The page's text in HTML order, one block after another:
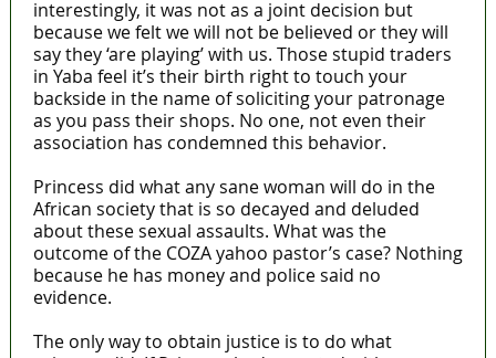
interestingly, it was not as a joint decision but
because we felt we will not be believed or they will
say they ‘are playing’ with us. Those stupid traders
in Yaba feel it’s their birth right to touch your
backside in the name of soliciting your patronage
as you pass their shops. No one, not even their
association has condemned this behavior.
Princess did what any sane woman will do in the
African society that is so decayed and deluded
about these sexual assaults. What was the
outcome of the COZA yahoo pastor’s case? Nothing
because he has money and police said no
evidence.
The only way to obtain justice is to do what